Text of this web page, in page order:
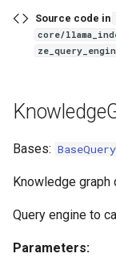
Source code in
core/
Bases:
Knowledge graph
Query engine to
Parameters: